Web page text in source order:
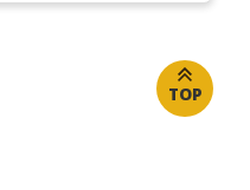
TOP